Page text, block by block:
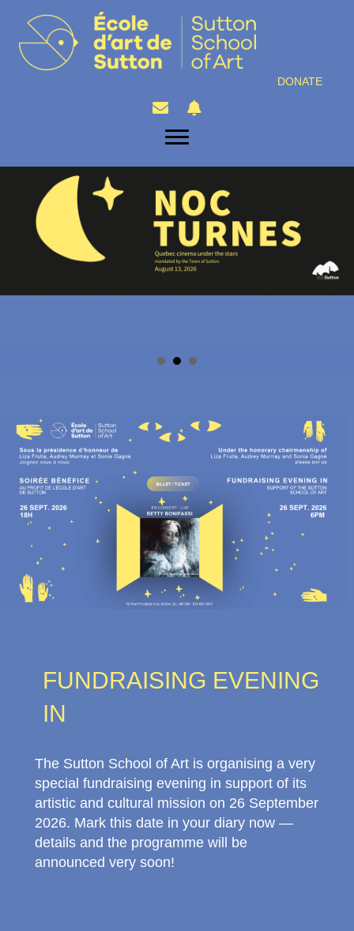
DONATE
FUNDRAISING EVENING
IN
The Sutton School of Art is organising a very
special fundraising evening in support of its
artistic and cultural mission on 26 September
2026. Mark this date in your diary now —
details and the programme will be
announced very soon!